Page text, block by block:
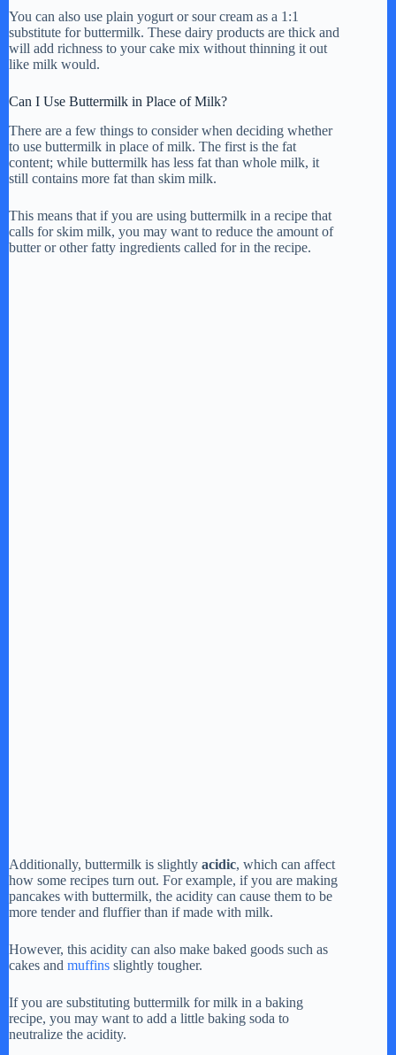
You can also use plain yogurt or sour cream as a 1:1
substitute for buttermilk. These dairy products are thick and
will add richness to your cake mix without thinning it out
like milk would.
Can I Use Buttermilk in Place of Milk?
There are a few things to consider when deciding whether
to use buttermilk in place of milk. The first is the fat
content; while buttermilk has less fat than whole milk, it
still contains more fat than skim milk.
This means that if you are using buttermilk in a recipe that
calls for skim milk, you may want to reduce the amount of
butter or other fatty ingredients called for in the recipe.
Additionally, buttermilk is slightly acidic, which can affect
how some recipes turn out. For example, if you are making
pancakes with buttermilk, the acidity can cause them to be
more tender and fluffier than if made with milk.
However, this acidity can also make baked goods such as
cakes and muffins slightly tougher.
If you are substituting buttermilk for milk in a baking
recipe, you may want to add a little baking soda to
neutralize the acidity.